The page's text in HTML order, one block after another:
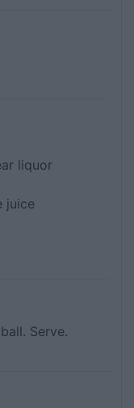
liquor
juice
Serve.